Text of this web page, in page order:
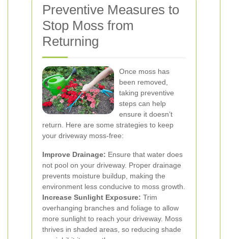
Preventive Measures to
Stop Moss from
Returning
Once moss has
been removed,
taking preventive
steps can help
ensure it doesn’t
return. Here are some strategies to keep
your driveway moss-free:
Improve Drainage: Ensure that water does
not pool on your driveway. Proper drainage
prevents moisture buildup, making the
environment less conducive to moss growth.
Increase Sunlight Exposure: Trim
overhanging branches and foliage to allow
more sunlight to reach your driveway. Moss
thrives in shaded areas, so reducing shade